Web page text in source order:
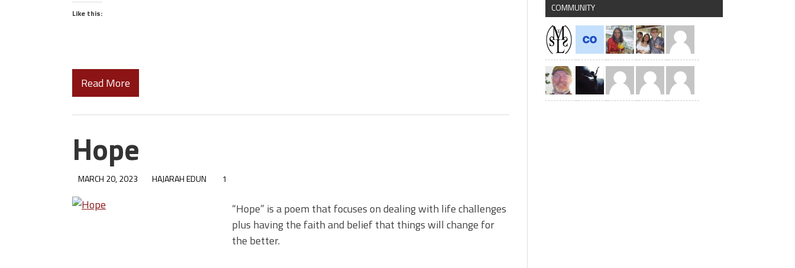
Like this:
Read More
Hope
MARCH 20, 2023 HAJARAH EDUN 1
“Hope” is a poem that focuses on dealing with life challenges
plus having the faith and belief that things will change for
the better.
COMMUNITY